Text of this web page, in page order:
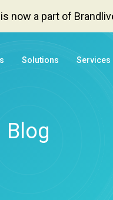
now a part of
Solutions Services
Blog